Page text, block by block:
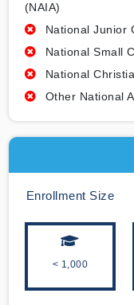
(NAIA)
National Junior
National Small
National
Other National
Enrollment Size
< 1,000